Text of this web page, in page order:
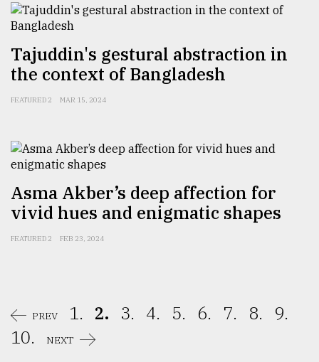
Tajuddin's gestural abstraction in
the context of Bangladesh
FEATURED 2 MAR 15, 2024
Asma Akber’s deep affection for
vivid hues and enigmatic shapes
FEATURED 2 FEB 23, 2024
PREV 1. 2. 3. 4. 5. 6. 7. 8.
9.
10.
NEXT